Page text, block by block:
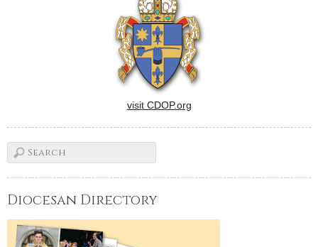
visit CDOP.org
Diocesan Directory